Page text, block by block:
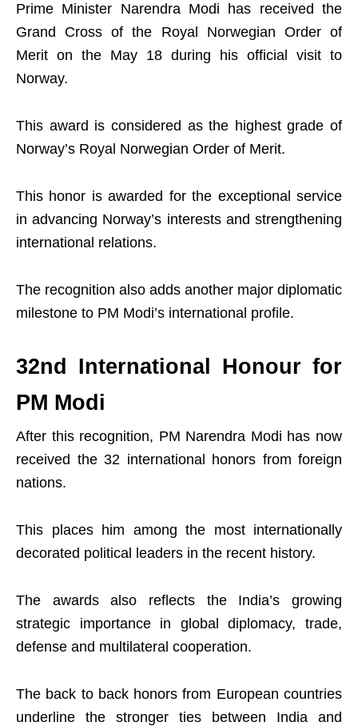
Prime Minister Narendra Modi has received the
Grand Cross of the Royal Norwegian Order of
Merit on the May 18 during his official visit to
Norway.
This award is considered as the highest grade of
Norway’s Royal Norwegian Order of Merit.
This honor is awarded for the exceptional service
in advancing Norway’s interests and strengthening
international relations.
The recognition also adds another major diplomatic
milestone to PM Modi’s international profile.
32nd International Honour for
PM Modi
After this recognition, PM Narendra Modi has now
received the 32 international honors from foreign
nations.
This places him among the most internationally
decorated political leaders in the recent history.
The awards also reflects the India’s growing
strategic importance in global diplomacy, trade,
defense and multilateral cooperation.
The back to back honors from European countries
underline the stronger ties between India and